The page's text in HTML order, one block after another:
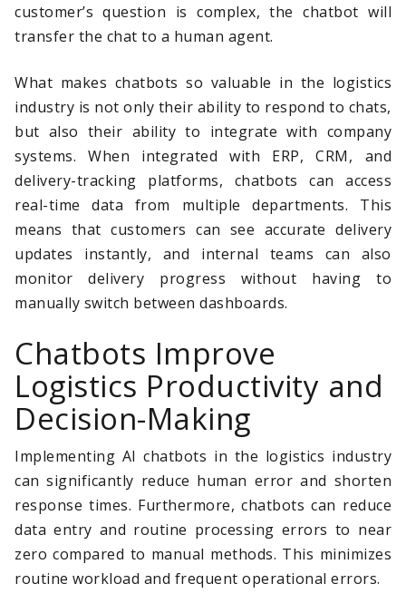
customer’s question is complex, the chatbot will
transfer the chat to a human agent.
What makes chatbots so valuable in the logistics
industry is not only their ability to respond to chats,
but also their ability to integrate with company
systems. When integrated with ERP, CRM, and
delivery-tracking platforms, chatbots can access
real-time data from multiple departments. This
means that customers can see accurate delivery
updates instantly, and internal teams can also
monitor delivery progress without having to
manually switch between dashboards.
Chatbots Improve
Logistics Productivity and
Decision-Making
Implementing AI chatbots in the logistics industry
can significantly reduce human error and shorten
response times. Furthermore, chatbots can reduce
data entry and routine processing errors to near
zero compared to manual methods. This minimizes
routine workload and frequent operational errors.